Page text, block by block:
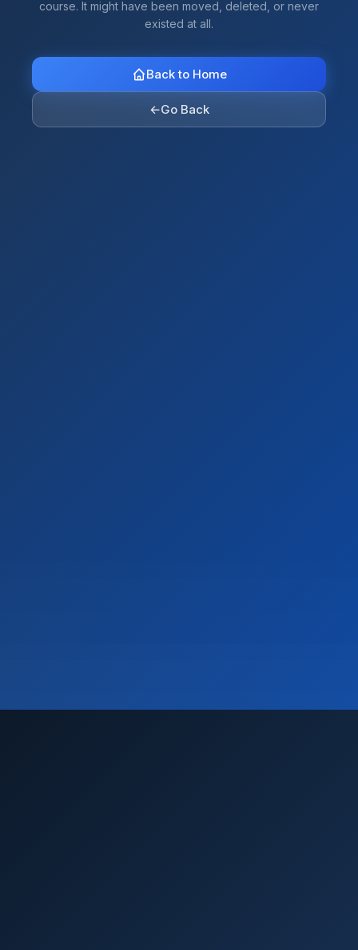
course. It might have been moved, deleted, or never
existed at all.
Back to Home
←Go Back